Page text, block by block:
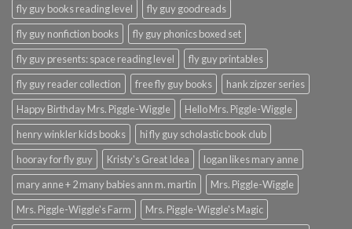
fly guy books reading level
fly guy goodreads
fly guy nonfiction books
fly guy phonics boxed set
fly guy presents: space reading level
fly guy printables
fly guy reader collection
free fly guy books
hank zipzer series
Happy Birthday Mrs. Piggle-Wiggle
Hello Mrs. Piggle-Wiggle
henry winkler kids books
hi fly guy scholastic book club
hooray for fly guy
Kristy's Great Idea
logan likes mary anne
mary anne + 2 many babies ann m. martin
Mrs. Piggle-Wiggle
Mrs. Piggle-Wiggle's Farm
Mrs. Piggle-Wiggle's Magic